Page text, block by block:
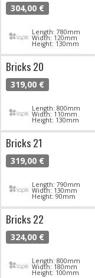
304,00 €
Length: 780mm
Width: 120mm
Height: 130mm
Bricks 20
319,00 €
Length: 800mm
Width: 110mm
Height: 130mm
Bricks 21
319,00 €
Length: 790mm
Width: 130mm
Height: 90mm
Bricks 22
324,00 €
Length: 800mm
Width: 180mm
Height: 100mm